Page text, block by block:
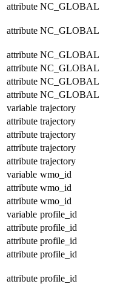
attribute NC_GLOBAL
attribute NC_GLOBAL
attribute NC_GLOBAL
attribute NC_GLOBAL
attribute NC_GLOBAL
attribute NC_GLOBAL
variable trajectory
attribute trajectory
attribute trajectory
attribute trajectory
attribute trajectory
variable wmo_id
attribute wmo_id
attribute wmo_id
variable profile_id
attribute profile_id
attribute profile_id
attribute profile_id
attribute profile_id